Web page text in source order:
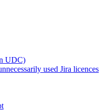
UDC)
used Jira licences